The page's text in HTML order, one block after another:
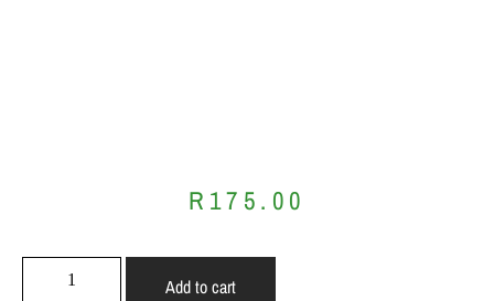
R 175.00
Add to cart